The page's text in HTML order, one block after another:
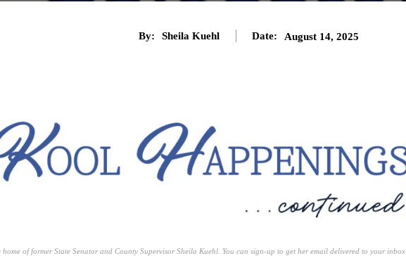
By: Sheila Kuehl Date: August 14, 2025
of former State Senator and County Supervisor Sheila Kuehl. You can sign-up to get her email delivered to your inbox